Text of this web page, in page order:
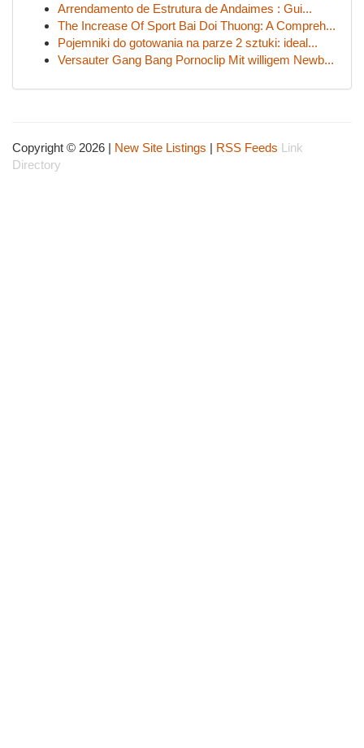
Arrendamento de Estrutura de Andaimes : Gui...
The Increase Of Sport Bai Doi Thuong: A Compreh...
Pojemniki do gotowania na parze 2 sztuki: ideal...
Versauter Gang Bang Pornoclip Mit willigem Newb...
Copyright © 2026 | New Site Listings | RSS Feeds Link
Directory